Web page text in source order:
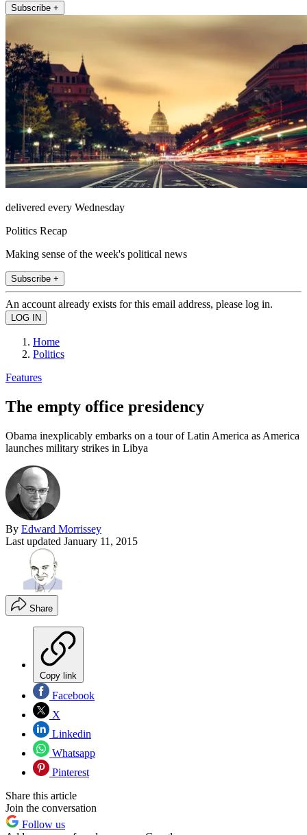
Subscribe +
delivered every Wednesday
Politics Recap
Making sense of the week's political news
Subscribe +
An account already exists for this email address, please log in.
Home
Politics
Features
The empty office presidency
Obama inexplicably embarks on a tour of Latin America as America
launches military strikes in Libya
By Edward Morrissey
Last updated January 11, 2015
Share
Copy link
Facebook
X
Linkedin
Whatsapp
Pinterest
Share this article
Join the conversation
Follow us